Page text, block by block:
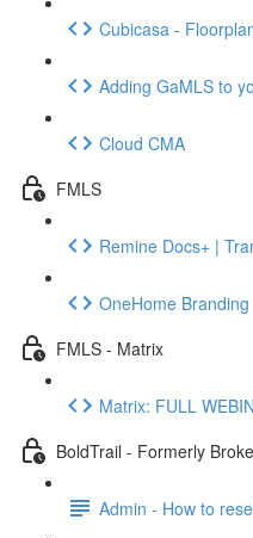
Cubicasa -
Adding GaMLS to
Cloud CMA
FMLS
Remine Docs+ |
OneHome Branding
FMLS - Matrix
Matrix: FULL
BoldTrail - Formerly
Admin - How to